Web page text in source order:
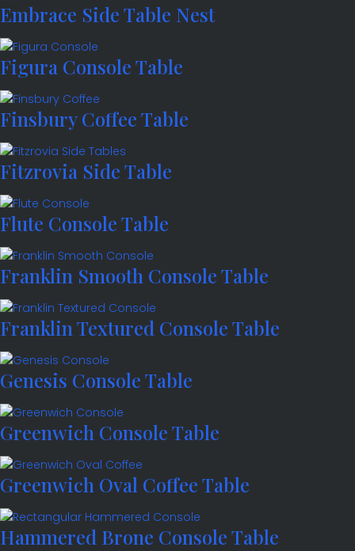
Embrace Side Table Nest
Figura Console Table
Finsbury Coffee Table
Fitzrovia Side Table
Flute Console Table
Franklin Smooth Console Table
Franklin Textured Console Table
Genesis Console Table
Greenwich Console Table
Greenwich Oval Coffee Table
Hammered Brone Console Table